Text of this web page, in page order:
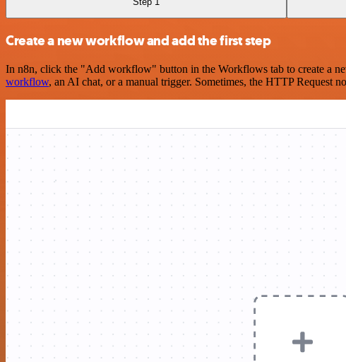
Create a new workflow and add the first step
In n8n, click the "Add workflow" button in the Workflows tab to create a
workflow, an AI chat, or a manual trigger. Sometimes, the HTTP Request